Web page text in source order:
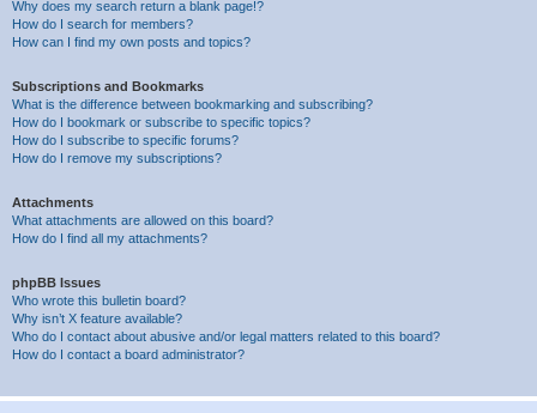
Why does my search return a blank page!?
How do I search for members?
How can I find my own posts and topics?
Subscriptions and Bookmarks
What is the difference between bookmarking and subscribing?
How do I bookmark or subscribe to specific topics?
How do I subscribe to specific forums?
How do I remove my subscriptions?
Attachments
What attachments are allowed on this board?
How do I find all my attachments?
phpBB Issues
Who wrote this bulletin board?
Why isn’t X feature available?
Who do I contact about abusive and/or legal matters related to this board?
How do I contact a board administrator?